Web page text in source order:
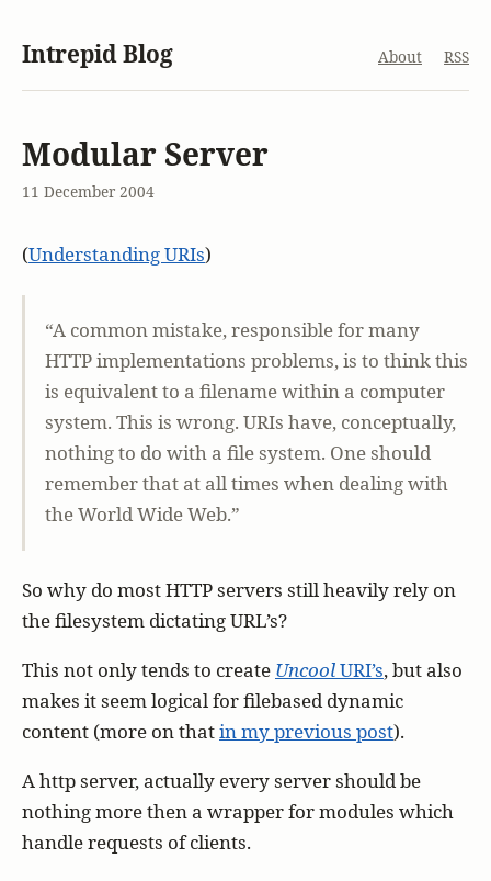
Intrepid Blog About RSS
Modular Server
11 December 2004
(Understanding URIs)
“A common mistake, responsible for many
HTTP implementations problems, is to think this
is equivalent to a filename within a computer
system. This is wrong. URIs have, conceptually,
nothing to do with a file system. One should
remember that at all times when dealing with
the World Wide Web.”
So why do most HTTP servers still heavily rely on
the filesystem dictating URL’s?
This not only tends to create UncoolURI’s, but also
makes it seem logical for filebased dynamic
content (more on thatin my previous post).
A http server, actually every server should be
nothing more then a wrapper for modules which
handle requests of clients.